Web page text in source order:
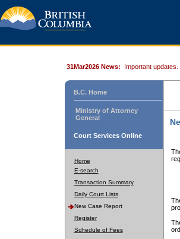
31Mar2026 News: Important updates.
B.C. Home
Ministry of Attorney
General
Court Services Online
Home
E-search
Transaction Summary
Daily Court Lists
New Case Report
Register
Schedule of Fees